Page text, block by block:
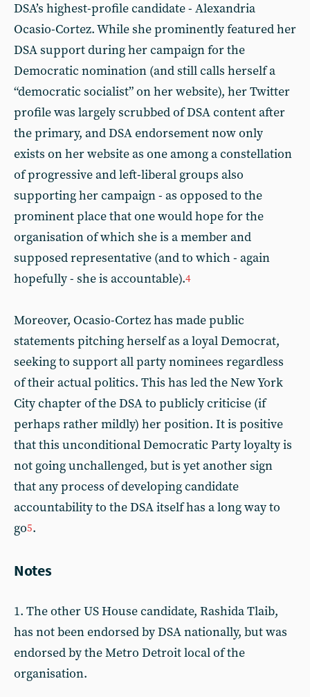
DSA’s highest-profile candidate - Alexandria
Ocasio-Cortez. While she prominently featured her
DSA support during her campaign for the
Democratic nomination (and still calls herself a
“democratic socialist” on her website), her Twitter
profile was largely scrubbed of DSA content after
the primary, and DSA endorsement now only
exists on her website as one among a constellation
of progressive and left-liberal groups also
supporting her campaign - as opposed to the
prominent place that one would hope for the
organisation of which she is a member and
supposed representative (and to which - again
hopefully - she is accountable).4
Moreover, Ocasio-Cortez has made public
statements pitching herself as a loyal Democrat,
seeking to support all party nominees regardless
of their actual politics. This has led the New York
City chapter of the DSA to publicly criticise (if
perhaps rather mildly) her position. It is positive
that this unconditional Democratic Party loyalty is
not going unchallenged, but is yet another sign
that any process of developing candidate
accountability to the DSA itself has a long way to
go5.
Notes
1. The other US House candidate, Rashida Tlaib,
has not been endorsed by DSA nationally, but was
endorsed by the Metro Detroit local of the
organisation.